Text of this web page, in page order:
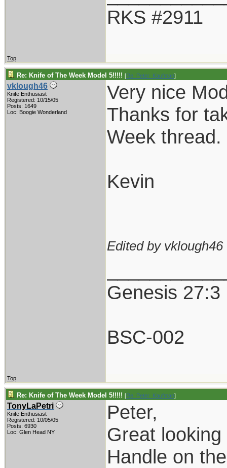
RKS #2911
Top
Re: Knife of The Week Model 5!!!!! [Re: Peter_Kaufman]
vklough46
Knife Enthusiast
Registered: 10/15/05
Posts: 1649
Loc: Boogie Wonderland
Very nice
Thanks for
Week thread.
Kevin
Edited by vklough46
Genesis 27:3
BSC-002
Top
Re: Knife of The Week Model 5!!!!! [Re: Peter_Kaufman]
TonyLaPetri
Knife Enthusiast
Registered: 10/05/05
Posts: 6930
Loc: Glen Head NY
Peter,
Great
Handle on